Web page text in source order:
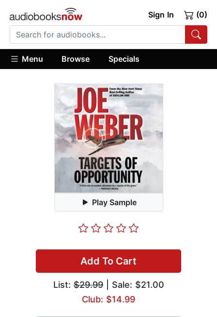
Sign In (0)
Menu Browse Specials
Play Sample
Add To Cart
List:$29.99| Sale: $21.00
Club: $14.99